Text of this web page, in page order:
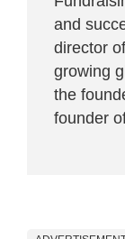
and
director
growing
the
founder